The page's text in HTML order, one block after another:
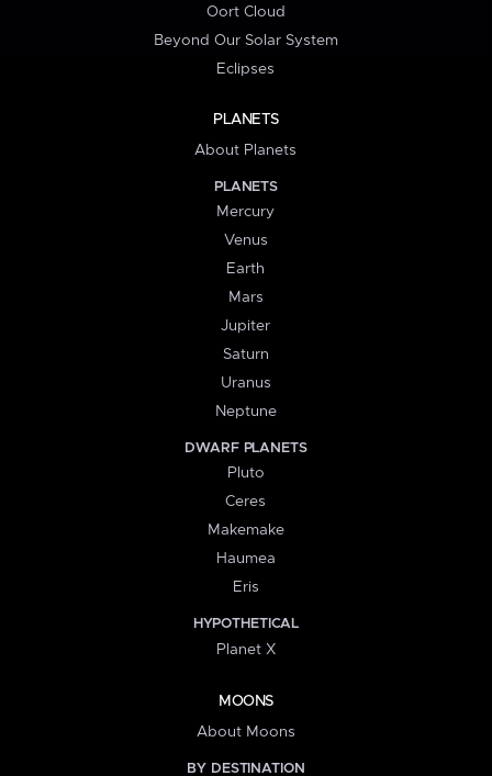
Oort Cloud
Beyond Our Solar System
Eclipses
PLANETS
About Planets
PLANETS
Mercury
Venus
Earth
Mars
Jupiter
Saturn
Uranus
Neptune
DWARF PLANETS
Pluto
Ceres
Makemake
Haumea
Eris
HYPOTHETICAL
Planet X
MOONS
About Moons
BY DESTINATION